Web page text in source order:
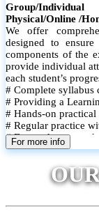
Group/Individual
Physical/Online /
We offer
designed to
components of the
provide individual
each student’s
# Complete syllabus
# Providing a
# Hands-on
# Regular practice
# Focused exam
# Monthly
# Individual
improvement
For more info